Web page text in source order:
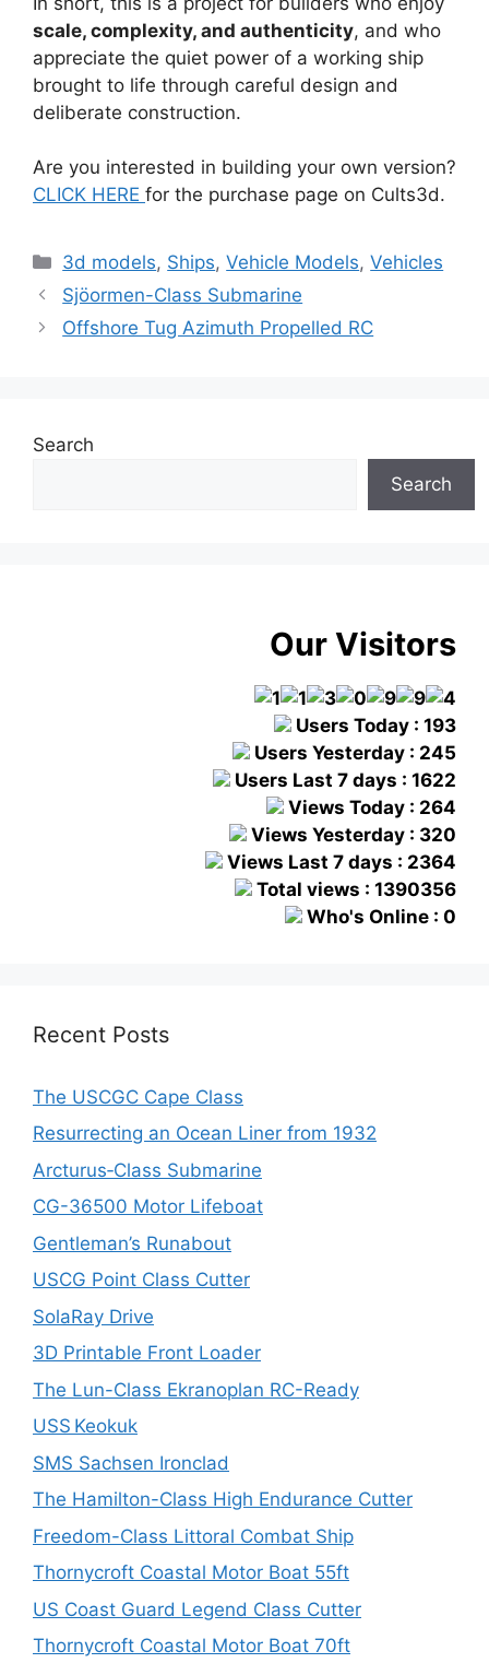
scale, complexity, and authenticity, and who
appreciate the quiet power of a working ship
brought to life through careful design and
deliberate construction.
Are you interested in building your own version?
CLICK HERE for the purchase page on Cults3d.
Categories
3d models, Ships,Vehicle Models,Vehicles
Sjöormen-Class Submarine
Offshore Tug Azimuth Propelled RC
Search
Search
Our Visitors
Users Today : 193
Users Yesterday : 245
Users Last 7 days : 1622
Views Today : 264
Views Yesterday : 320
Views Last 7 days : 2364
Total views : 1390356
Who's Online : 0
Recent Posts
The USCGC Cape Class
Resurrecting an Ocean Liner from 1932
Arcturus‑Class Submarine
CG-36500 Motor Lifeboat
Gentleman’s Runabout
USCG Point Class Cutter
SolaRay Drive
3D Printable Front Loader
The Lun-Class Ekranoplan RC-Ready
USS Keokuk
SMS Sachsen Ironclad
The Hamilton-Class High Endurance Cutter
Freedom-Class Littoral Combat Ship
Thornycroft Coastal Motor Boat 55ft
US Coast Guard Legend Class Cutter
Thornycroft Coastal Motor Boat 70ft